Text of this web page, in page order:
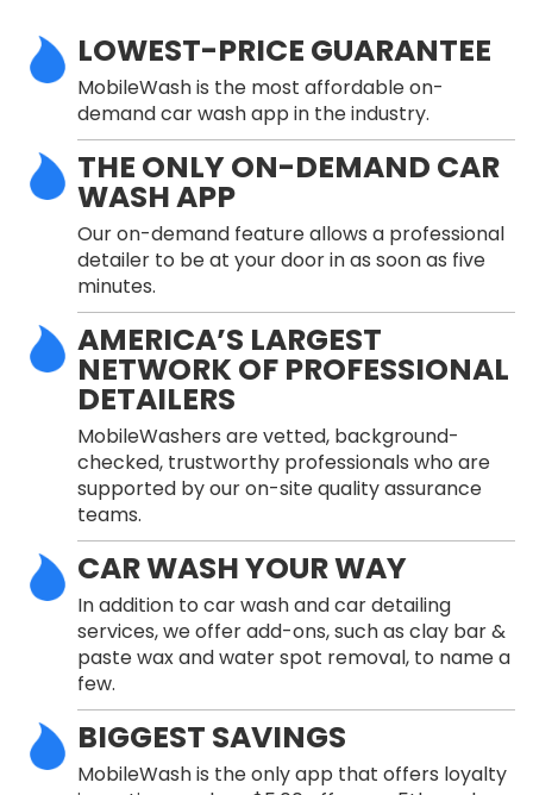
LOWEST-PRICE GUARANTEE
MobileWash is the most affordable on-
demand car wash app in the industry.
THE ONLY ON-DEMAND CAR
WASH APP
Our on-demand feature allows a professional
detailer to be at your door in as soon as five
minutes.
AMERICA’S LARGEST
NETWORK OF PROFESSIONAL
DETAILERS
MobileWashers are vetted, background-
checked, trustworthy professionals who are
supported by our on-site quality assurance
teams.
CAR WASH YOUR WAY
In addition to car wash and car detailing
services, we offer add-ons, such as clay bar &
paste wax and water spot removal, to name a
few.
BIGGEST SAVINGS
MobileWash is the only app that offers loyalty